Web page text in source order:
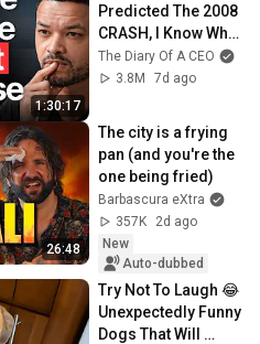
1:30:17
Predicted The 2008
CRASH, I Know What
Comes Next!
The Diary Of A CEO
3.8M
7d ago
26:48
The city is a frying
pan (and you're the
one being fried)
Barbascura eXtra
357K
2d ago
New
Auto-dubbed
Try Not To Laugh 😂
Unexpectedly Funny
Dogs That Will